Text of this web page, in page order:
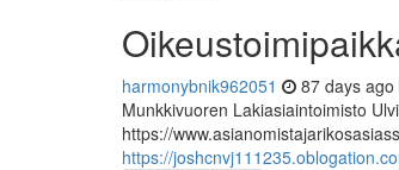
harmonybnik962051 87 days ago
Munkkivuoren Lakiasiaintoimisto
https://
https://